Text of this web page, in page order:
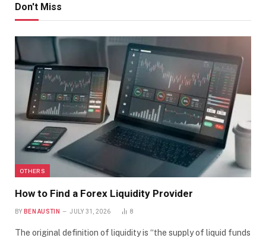
Don't Miss
OTHERS
How to Find a Forex Liquidity Provider
BY BEN AUSTIN JULY 31, 2026 8
The original definition of liquidity is “the supply of liquid funds